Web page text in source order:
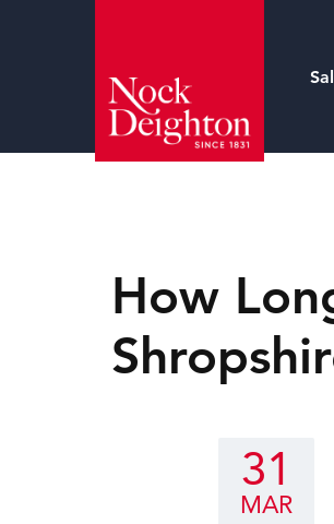
How
31
MAR